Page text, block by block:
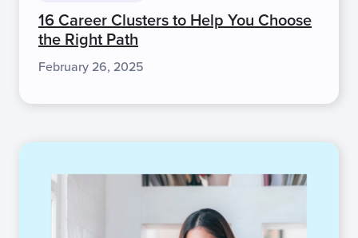
16 Career Clusters to Help You Choose
the Right Path
February 26, 2025